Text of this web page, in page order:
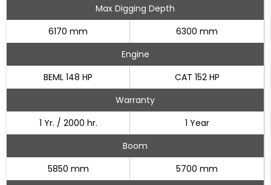
Max Digging Depth
6170 mm
6300 mm
Engine
BEML 148 HP
CAT 152 HP
Warranty
1 Yr. / 2000 hr.
1 Year
Boom
5850 mm
5700 mm